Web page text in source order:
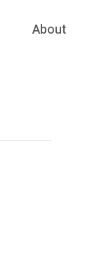
About